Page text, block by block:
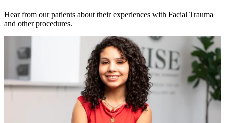
Hear from our patients about their experiences with Facial Trauma
and other procedures.